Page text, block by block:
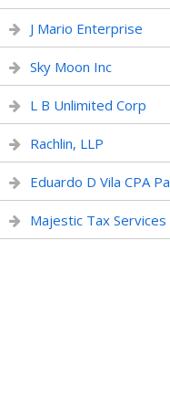
J Mario Enterprise
Sky Moon Inc
L B Unlimited Corp
Rachlin, LLP
Eduardo D Vila CPA Pa
Majestic Tax Services